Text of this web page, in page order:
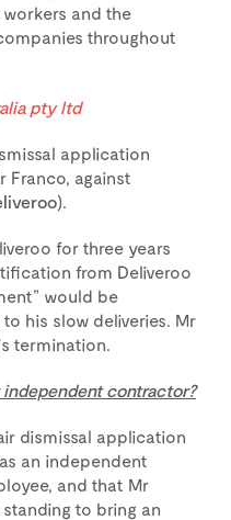
and the
throughout
pty ltd
application
Franco, against
).
for three years
from Deliveroo
would be
his slow deliveries. Mr
termination.
contractor?
dismissal application
an independent
and that Mr
to bring an